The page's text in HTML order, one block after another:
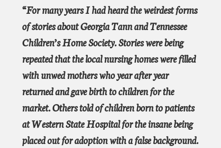
“For many years I had heard the weirdest forms
of stories about Georgia Tann and Tennessee
Children’s Home Society. Stories were being
repeated that the local nursing homes were filled
with unwed mothers who year after year
returned and gave birth to children for the
market. Others told of children born to patients
at Western State Hospital for the insane being
placed out for adoption with a false background.